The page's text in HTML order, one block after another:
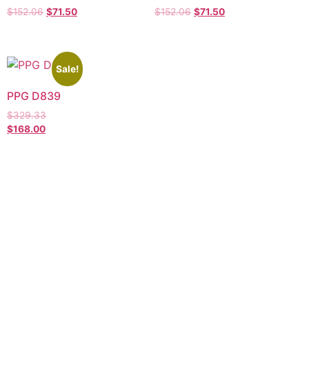
$152.06 $71.50 $152.06 $71.50
Sale!
PPG D839
$329.33
$168.00